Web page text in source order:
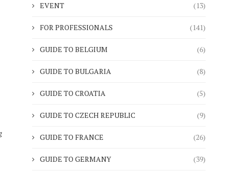
EVENT (13)
FOR PROFESSIONALS (141)
GUIDE TO BELGIUM (6)
GUIDE TO BULGARIA (8)
GUIDE TO CROATIA (5)
GUIDE TO CZECH REPUBLIC (9)
GUIDE TO FRANCE (26)
GUIDE TO GERMANY (39)